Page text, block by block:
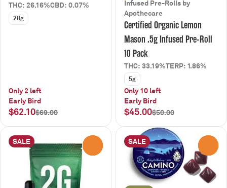
THC: 26.16%CBD: 0.07%
28g
Only 2 left
Early Bird
$62.10$69.00
Infused Pre-Rolls by
Apothecare
Certified Organic Lemon
Mason .5g Infused Pre-Roll
10 Pack
THC: 33.19%TERP: 1.86%
5g
Only 10 left
Early Bird
$45.00$50.00
SALE SALE